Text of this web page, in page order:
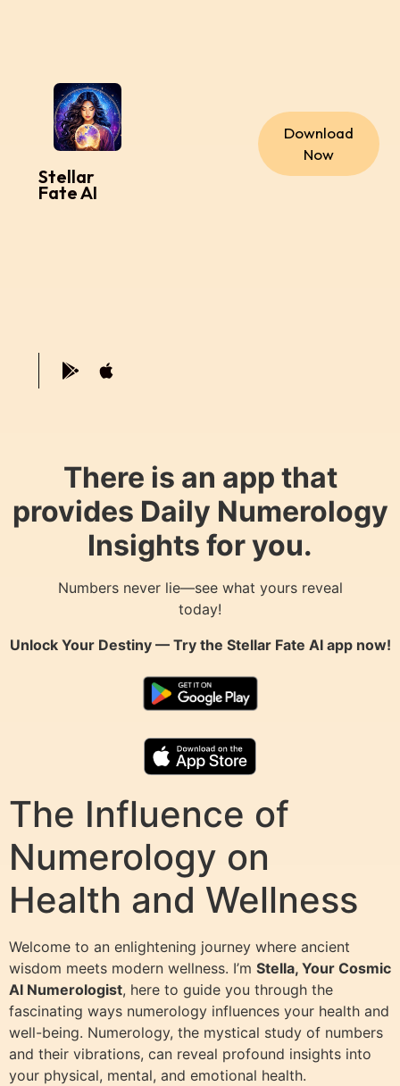
Stellar
Fate AI
Download
Now
There is an app that
provides Daily Numerology
Insights for you.
Numbers never lie—see what yours reveal
today!
Unlock Your Destiny — Try the Stellar Fate AIapp now!
The Influence of
Numerology on
Health and Wellness
Welcome to an enlightening journey where ancient
wisdom meets modern wellness. I’m Stella, Your Cosmic
AI Numerologist, here to guide you through the
fascinating ways numerology influences your health and
well-being. Numerology, the mystical study of numbers
and their vibrations, can reveal profound insights into
your physical, mental, and emotional health.